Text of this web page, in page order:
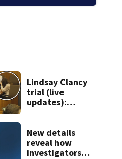
Lindsay Clancy
trial (live
updates):
New details
reveal how
investigators